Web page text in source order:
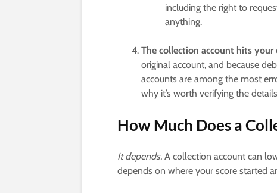
including the right to
anything.
The collection account hits your
original account, and because
accounts are among the most
why it’s worth verifying the
How Much Does a
It depends. A collection account can
depends on where your score started